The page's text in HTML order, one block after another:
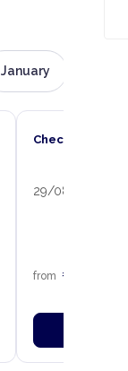
January
Check-in
29/08/2026
from €3,710